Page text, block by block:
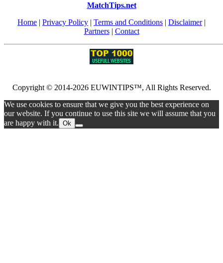
MatchTips.net
Home | Privacy Policy | Terms and Conditions | Disclaimer|
Partners| Contact
Copyright © 2014-2026 EUWINTIPS™, All Rights Reserved.
We use cookies to ensure that we give you the best experience on
our website. If you continue to use this site we will assume that you
are happy with it. Ok